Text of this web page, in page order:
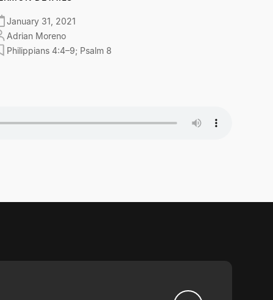
January 31, 2021
Adrian Moreno
Philippians 4:4–9; Psalm 8